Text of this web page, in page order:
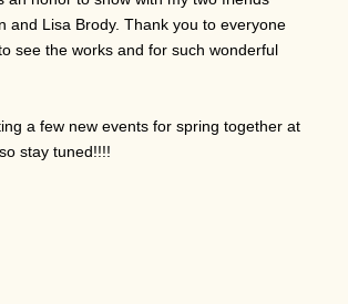
and Lisa Brody. Thank you to everyone
see the works and for such wonderful
a few new events for spring together at
stay tuned!!!!